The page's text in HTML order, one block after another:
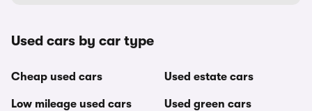
Used cars by car type
Cheap used cars
Low mileage used cars
Used estate cars
Used green cars